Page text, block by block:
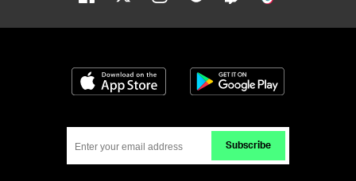
Download on the App Store
Subscribe